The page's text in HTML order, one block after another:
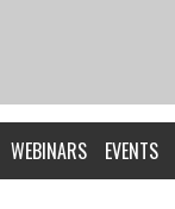
WEBINARS EVENTS